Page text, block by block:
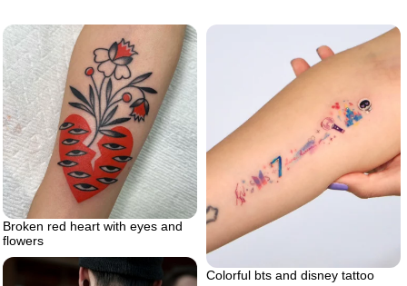
Broken red heart with eyes and
flowers
Colorful bts and disney tattoo